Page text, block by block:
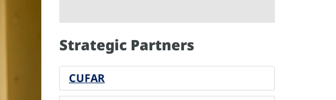
Strategic Partners
CUFAR